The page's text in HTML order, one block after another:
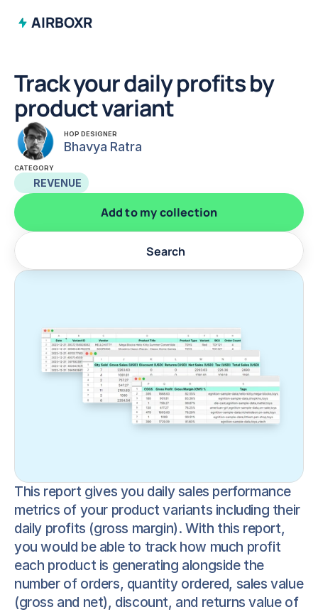
AIRBOXR
Track your daily profits by
product variant
HOP DESIGNER
Bhavya Ratra
CATEGORY
REVENUE
Add to my collection
Search
This report gives you daily sales performance
metrics of your product variants including their
daily profits (gross margin). With this report,
you would be able to track how much profit
each product is generating alongside the
number of orders, quantity ordered, sales value
(gross and net), discount, and returns value of